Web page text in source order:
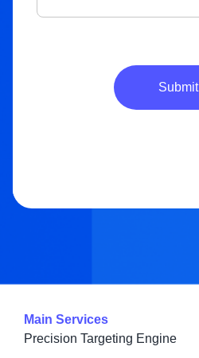
Submit
Main Services
Precision Targeting Engine